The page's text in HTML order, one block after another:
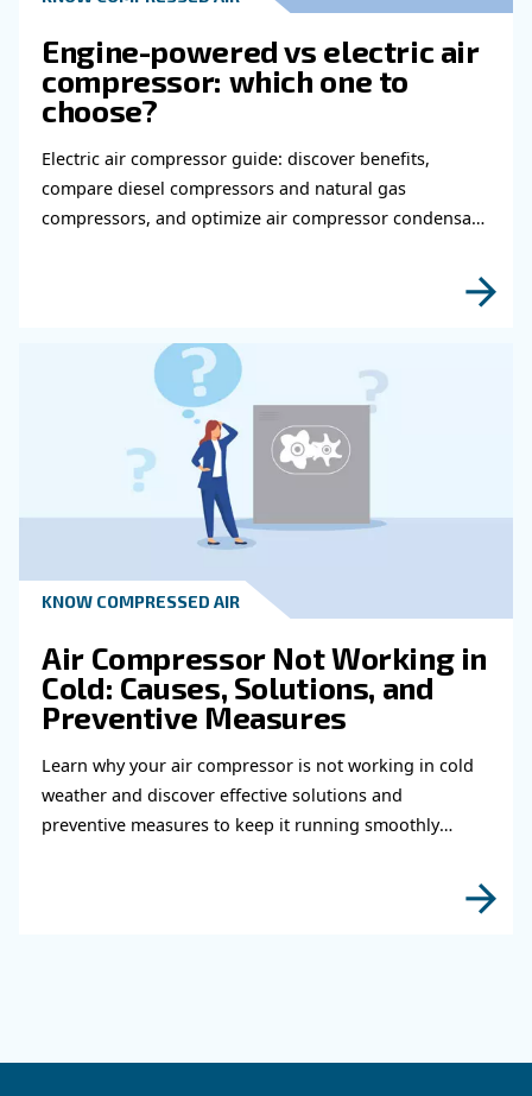
Read more about related
HOW TO
How to choose air hose
fittings for your
air system
Learn how to choose the right air hose and
your compressed air system to improve